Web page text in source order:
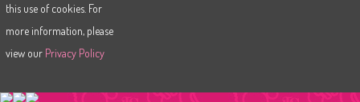
this use of cookies. For
more information, please
view our Privacy Policy